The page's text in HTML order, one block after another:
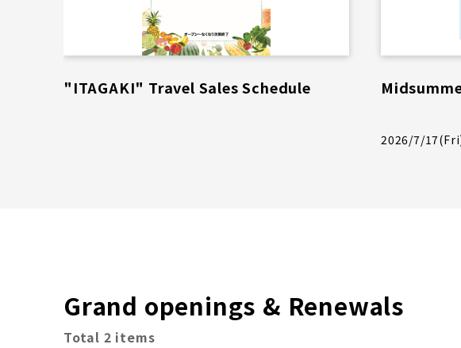
"ITAGAKI" Travel Sales Schedule
2026/7/
Grand openings & Renewals
Total 2 items